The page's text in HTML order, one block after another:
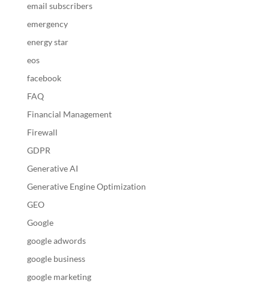
email subscribers
emergency
energy star
eos
facebook
FAQ
Financial Management
Firewall
GDPR
Generative AI
Generative Engine Optimization
GEO
Google
google adwords
google business
google marketing